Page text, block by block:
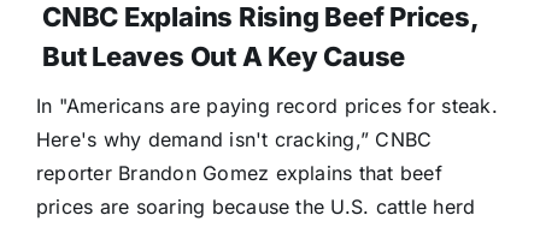
CNBC Explains Rising Beef Prices,
But Leaves Out A Key Cause
In "Americans are paying record prices for steak.
Here's why demand isn't cracking,” CNBC
reporter Brandon Gomez explains that beef
prices are soaring because the U.S. cattle herd